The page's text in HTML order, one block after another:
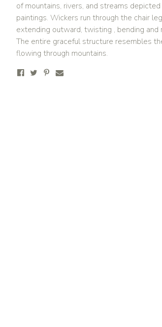
of mountains, rivers, and streams
paintings. Wickers run through the chair
extending outward, twisting , bending
The entire graceful structure resembles
flowing through mountains.